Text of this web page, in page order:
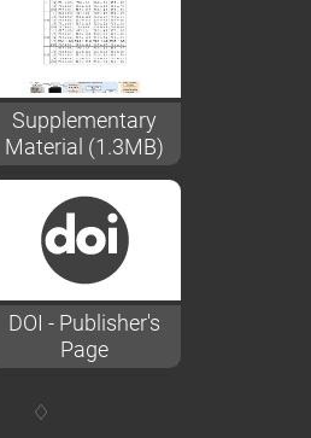
Supplementary
Material (1.3MB)
DOI - Publisher's
Page